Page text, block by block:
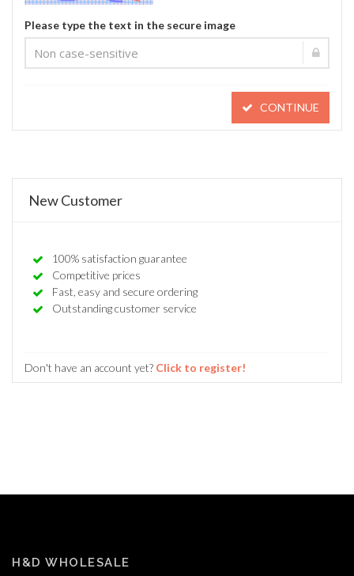
Please type the text in the secure image
CONTINUE
New Customer
100% satisfaction guarantee
Competitive prices
Fast, easy and secure ordering
Outstanding customer service
Don't have an account yet? Click to register!
H&D WHOLESALE